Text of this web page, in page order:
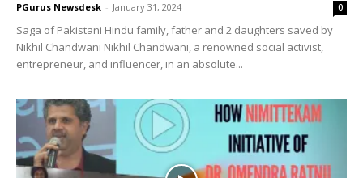
PGurus Newsdesk - January 31, 2024 0
Saga of Pakistani Hindu family, father and 2 daughters saved by
Nikhil Chandwani Nikhil Chandwani, a renowned social activist,
entrepreneur, and influencer, in an absolute...